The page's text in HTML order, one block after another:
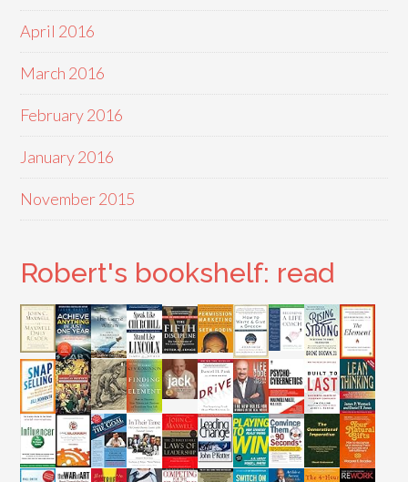
April 2016
March 2016
February 2016
January 2016
November 2015
Robert's bookshelf: read